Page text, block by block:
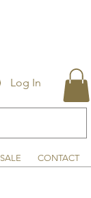
Log In
SALE CONTACT